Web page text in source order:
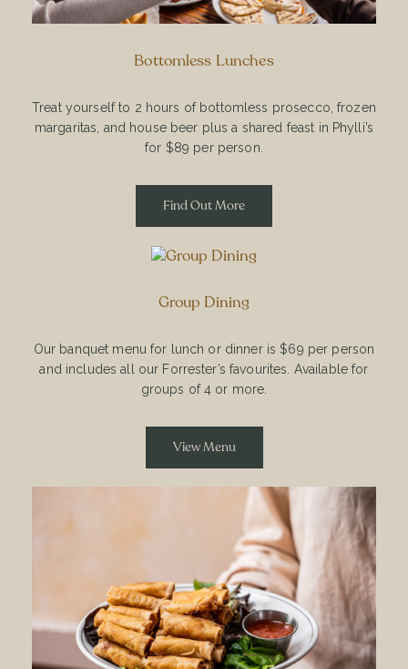
Bottomless Lunches
Treat yourself to 2 hours of bottomless prosecco, frozen
margaritas, and house beer plus a shared feast in Phylli’s
for $89 per person.
Find Out More
Group Dining
Our banquet menu for lunch or dinner is $69 per person
and includes all our Forrester’s favourites. Available for
groups of 4 or more.
View Menu